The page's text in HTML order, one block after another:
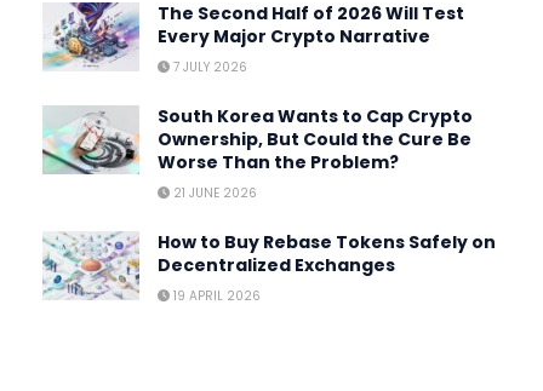
The Second Half of 2026 Will Test
Every Major Crypto Narrative
7 JULY 2026
South Korea Wants to Cap Crypto
Ownership, But Could the Cure Be
Worse Than the Problem?
21 JUNE 2026
How to Buy Rebase Tokens Safely on
Decentralized Exchanges
19 APRIL 2026